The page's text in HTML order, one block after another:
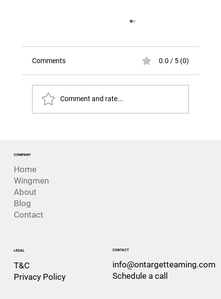
Comments 0.0 / 5 (0)
Comment and rate...
COMPANY
Home
Wingmen
About
Blog
Contact
LEGAL
T&C
Privacy Policy
CONTACT
info@ontargetteaming.com
Schedule a call